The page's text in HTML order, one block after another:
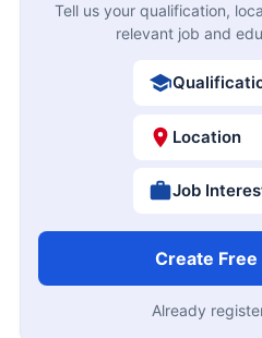
Tell us your qualification,
relevant job and
Location
Job
Create
Already